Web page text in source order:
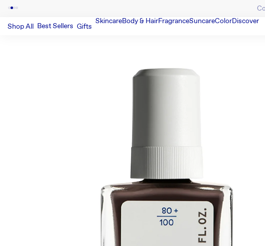
Shop All Best Sellers Gifts
SkincareBody & HairFragranceSuncareColorDiscover